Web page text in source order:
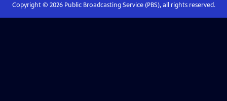
Copyright © 2026Public Broadcasting Service (PBS), all rights reserved.